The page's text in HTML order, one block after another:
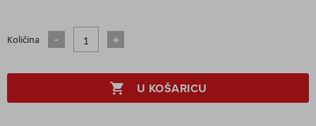
Količina
U KOŠARICU